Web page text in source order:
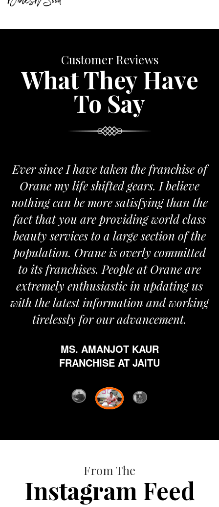
Customer Reviews
What They Have
To Say
Ever since I have taken the franchise of
Orane my life shifted gears. I believe
nothing can be more satisfying than the
fact that you are providing world class
beauty services to a large section of the
population. Orane is overly committed
to its franchises. People at Orane are
extremely enthusiastic in updating us
with the latest information and working
tirelessly for our advancement.
MS. AMANJOT KAUR
FRANCHISE AT JAITU
From The
Instagram Feed